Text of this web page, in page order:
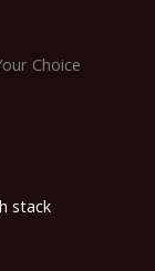
Choice
stack